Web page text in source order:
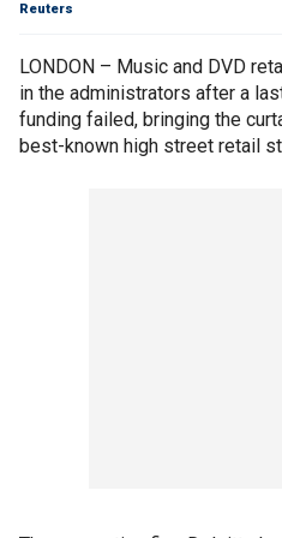
Reuters
LONDON – Music and DVD
in the administrators after a
funding failed, bringing the
best-known high street retail